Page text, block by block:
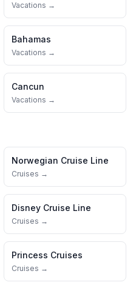
Vacations →
Bahamas
Vacations →
Cancun
Vacations →
Norwegian Cruise Line
Cruises →
Disney Cruise Line
Cruises →
Princess Cruises
Cruises →